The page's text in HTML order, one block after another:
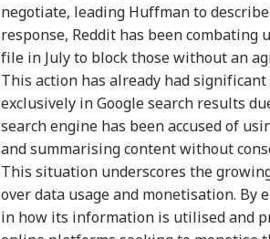
negotiate, leading Huffman to
response, Reddit has been
file in July to block those without an
This action has already had
exclusively in Google search results
search engine has been accused of
and summarising content without
This situation underscores the
over data usage and monetisation. By
in how its information is utilised and
LOGIN
Meta Says
‘Operational
Led To
PM Modi’s
Post